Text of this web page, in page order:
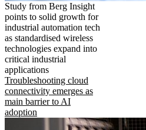
Study from Berg Insight
points to solid growth for
industrial automation tech
as standardised wireless
technologies expand into
critical industrial
applications
Troubleshooting cloud
connectivity emerges as
main barrier to AI
adoption